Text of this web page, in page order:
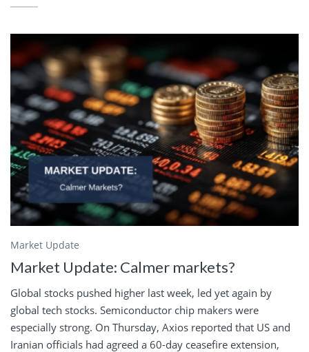
Market Update
Market Update: Calmer markets?
Global stocks pushed higher last week, led yet again by
global tech stocks. Semiconductor chip makers were
especially strong. On Thursday, Axios reported that US and
Iranian officials had agreed a 60-day ceasefire extension,